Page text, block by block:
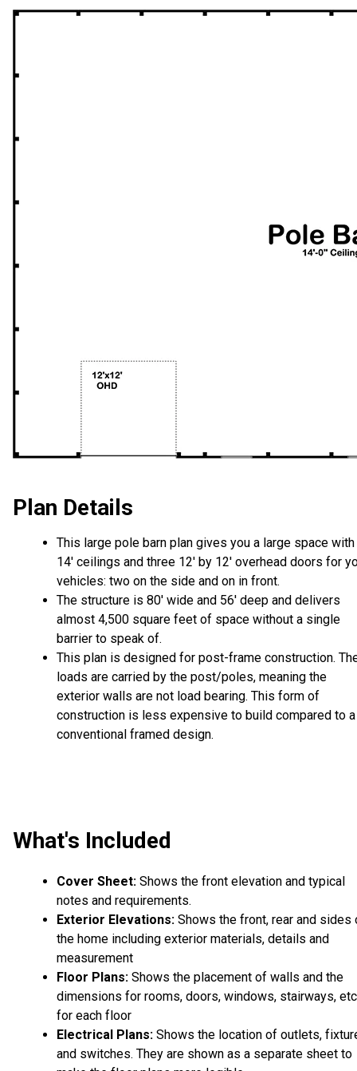
Plan Details
This large pole barn plan gives you a large space with
14' ceilings and three 12' by 12' overhead doors for
vehicles: two on the side and on in front.
The structure is 80' wide and 56' deep and delivers
almost 4,500 square feet of space without a single
barrier to speak of.
This plan is designed for post-frame construction.
loads are carried by the post/poles, meaning the
exterior walls are not load bearing. This form of
construction is less expensive to build compared to a
conventional framed design.
What's Included
Cover Sheet: Shows the front elevation and typical
notes and requirements.
Exterior Elevations: Shows the front, rear and sides
the home including exterior materials, details and
measurement
Floor Plans: Shows the placement of walls and the
dimensions for rooms, doors, windows, stairways,
for each floor
Electrical Plans: Shows the location of outlets,
and switches. They are shown as a separate sheet to